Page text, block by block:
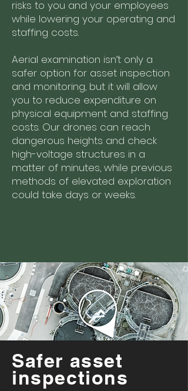
risks to you and your employees
while lowering your operating and
staffing costs.
Aerial examination isn’t only a
safer option for asset inspection
and monitoring, but it will allow
you to reduce expenditure on
physical equipment and staffing
costs. Our drones can reach
dangerous heights and check
high-voltage structures in a
matter of minutes, while previous
methods of elevated exploration
could take days or weeks.
Safer asset
inspections